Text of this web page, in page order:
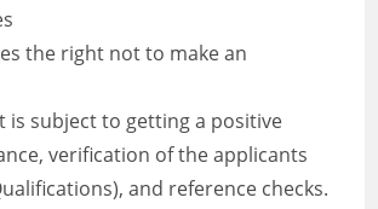
the right not to make an
is subject to getting a positive
verification of the applicants
and reference checks.